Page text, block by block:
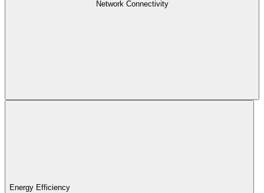
Network Connectivity
Energy Efficiency